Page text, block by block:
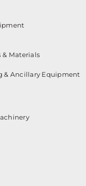
& Materials
& Ancillary Equipment